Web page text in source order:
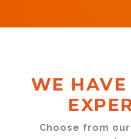
WE HAVE
Choose from